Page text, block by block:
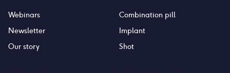
Webinars
Newsletter
Our story
Combination pill
Implant
Shot